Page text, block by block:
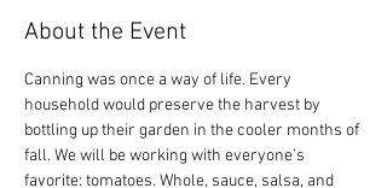
About the Event
Canning was once a way of life. Every
household would preserve the harvest by
bottling up their garden in the cooler months of
fall. We will be working with everyone’s
favorite: tomatoes. Whole, sauce, salsa, and